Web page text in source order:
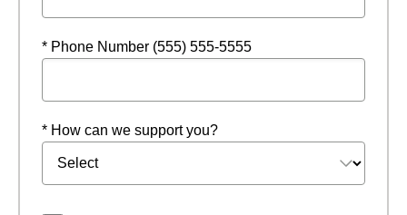
* Phone Number (555) 555-5555
* How can we support you?